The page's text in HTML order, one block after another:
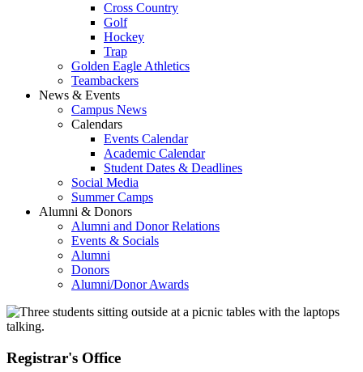
Cross Country
Golf
Hockey
Trap
Golden Eagle Athletics
Teambackers
News & Events
Campus News
Calendars
Events Calendar
Academic Calendar
Student Dates & Deadlines
Social Media
Summer Camps
Alumni & Donors
Alumni and Donor Relations
Events & Socials
Alumni
Donors
Alumni/Donor Awards
Registrar's Office